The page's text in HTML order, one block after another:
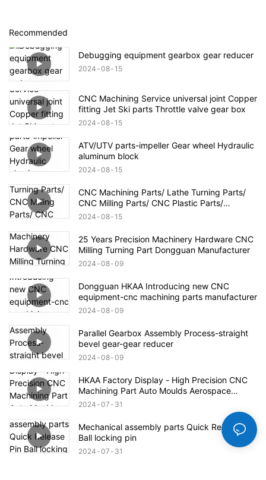
Recommended
Debugging equipment gearbox gear reducer
2024 08 15
CNC Machining Service universal joint Copper
fitting Jet Ski parts Throttle valve gear box
2024 08 15
ATV/UTV parts-impeller Gear wheel Hydraulic
aluminum block
2024 08 15
CNC Machining Parts/ Lathe Turning Parts/
CNC Milling Parts/ CNC Plastic Parts/
Aerospace Defense Parts
2024 08 15
25 Years Precision Machinery Hardware CNC
Milling Turning Part Dongguan Manufacturer
2024 08 09
Dongguan HKAA Introducing new CNC
equipment-cnc machining parts manufacturer
2024 08 09
Parallel Gearbox Assembly Process-straight
bevel gear-gear reducer
2024 08 09
HKAA Factory Display - High Precision CNC
Machining Part Auto Moulds Aerospace
Defense Parts
2024 07 31
Mechanical assembly parts Quick Release Pin
Ball locking pin
2024 07 31